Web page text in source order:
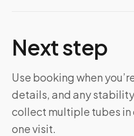
Next step
Use booking when
details, and any stability
collect multiple tubes in
one visit.